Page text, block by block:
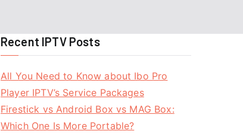
Recent IPTV Posts
All You Need to Know about Ibo Pro
Player IPTV’s Service Packages
Firestick vs Android Box vs MAG Box:
Which One Is More Portable?